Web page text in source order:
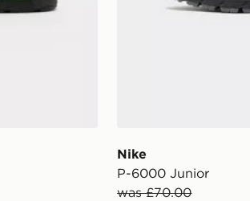
Nike
P-6000 Junior
was £70.00